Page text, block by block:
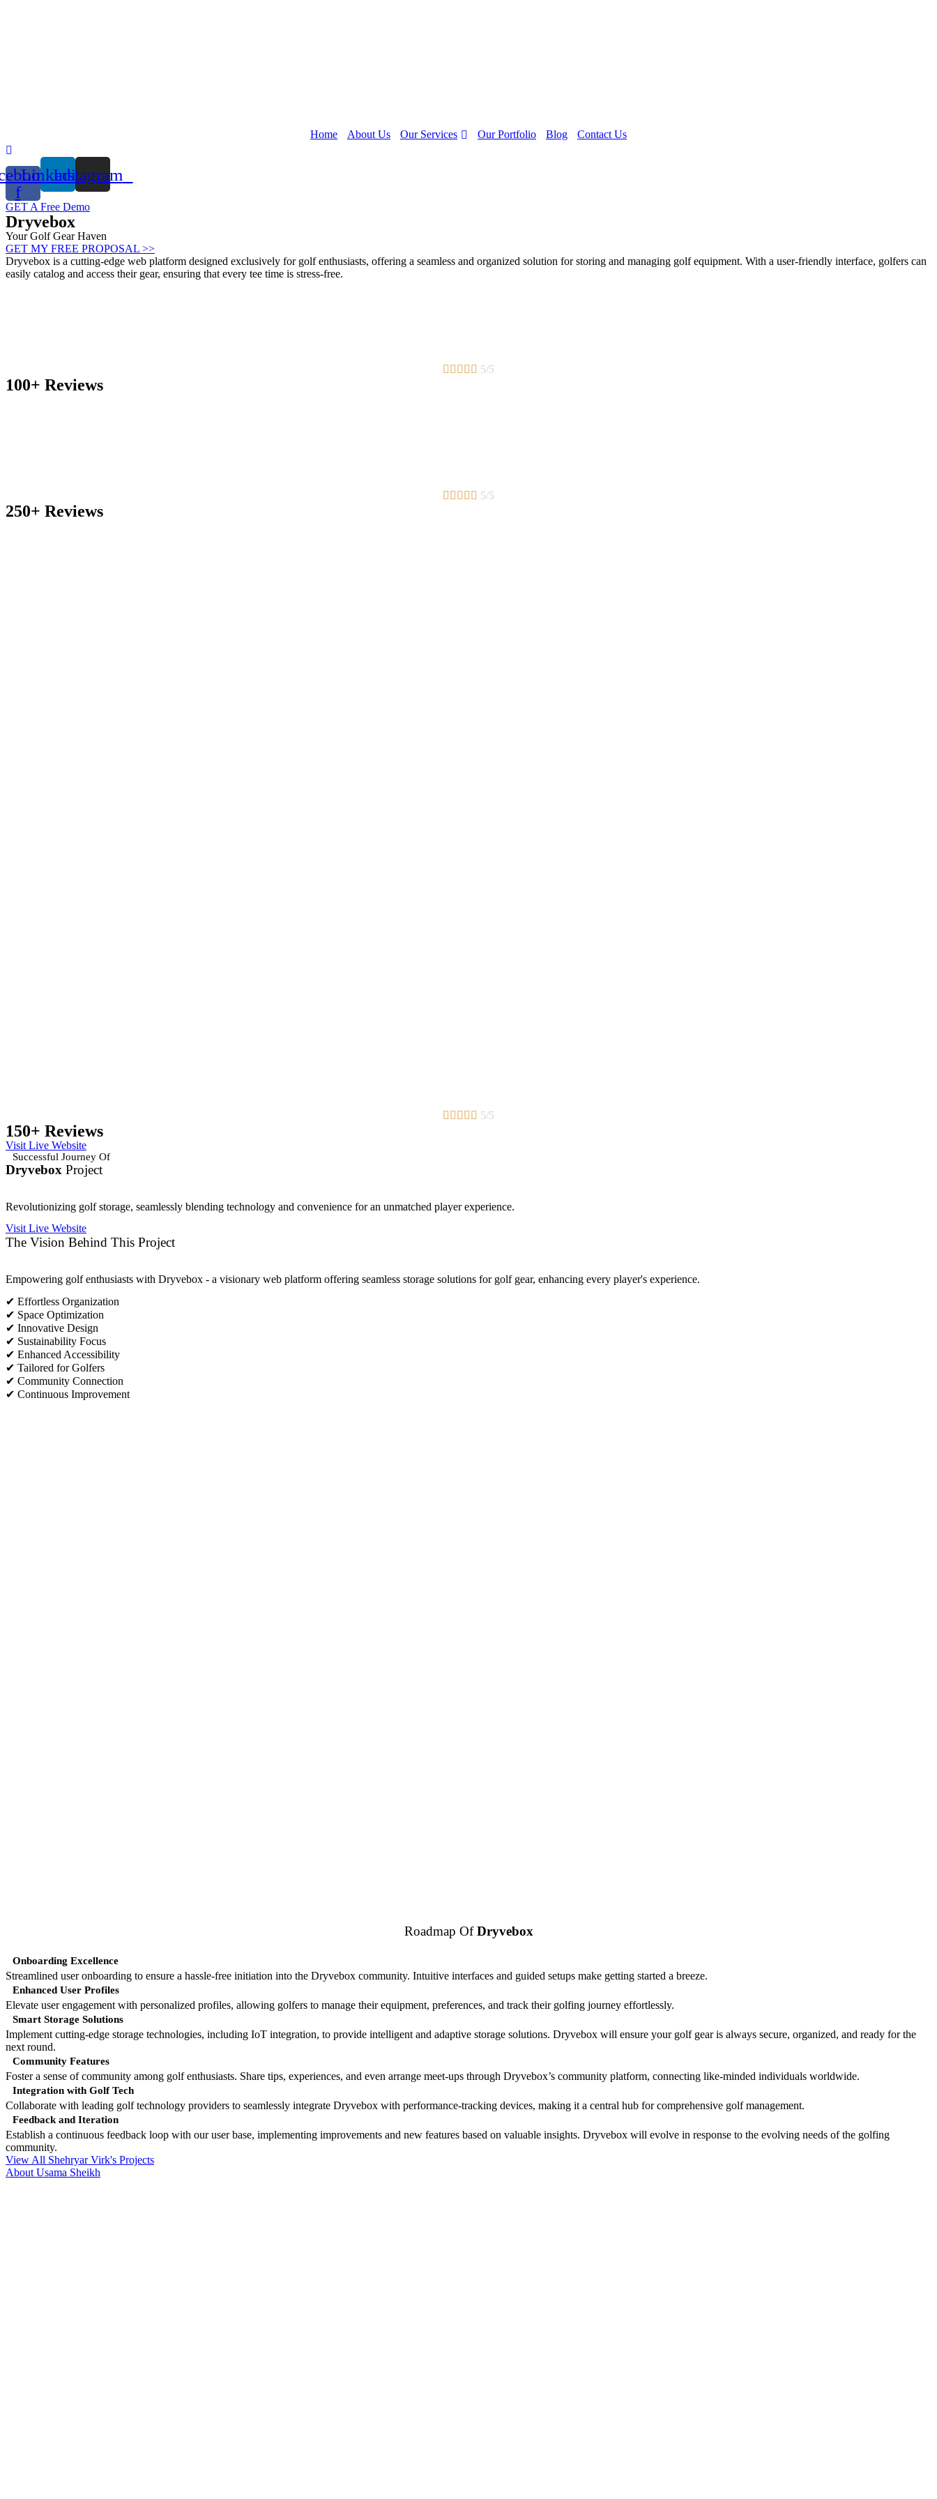
Home About Us Our Services Our Portfolio Blog Contact Us
f
LinkedinInstagram
GET A Free Demo
Dryvebox
Your Golf Gear Haven
GET MY FREE PROPOSAL >>
Dryvebox is a cutting-edge web platform designed exclusively for golf enthusiasts, offering a seamless and organized solution for storing and managing golf equipment. With a user-friendly interface, golfers can
easily catalog and access their gear, ensuring that every tee time is stress-free.
     5/5
100+ Reviews
     5/5
250+ Reviews
     5/5
150+ Reviews
Visit Live Website
Successful Journey Of
Dryvebox Project
Revolutionizing golf storage, seamlessly blending technology and convenience for an unmatched player experience.
Visit Live Website
The Vision Behind This Project
Empowering golf enthusiasts with Dryvebox - a visionary web platform offering seamless storage solutions for golf gear, enhancing every player's experience.
✔ Effortless Organization
✔ Space Optimization
✔ Innovative Design
✔ Sustainability Focus
✔ Enhanced Accessibility
✔ Tailored for Golfers
✔ Community Connection
✔ Continuous Improvement
Roadmap OfDryvebox
Onboarding Excellence
Streamlined user onboarding to ensure a hassle-free initiation into the Dryvebox community. Intuitive interfaces and guided setups make getting started a breeze.
Enhanced User Profiles
Elevate user engagement with personalized profiles, allowing golfers to manage their equipment, preferences, and track their golfing journey effortlessly.
Smart Storage Solutions
Implement cutting-edge storage technologies, including IoT integration, to provide intelligent and adaptive storage solutions. Dryvebox will ensure your golf gear is always secure, organized, and ready for the
next round.
Community Features
Foster a sense of community among golf enthusiasts. Share tips, experiences, and even arrange meet-ups through Dryvebox’s community platform, connecting like-minded individuals worldwide.
Integration with Golf Tech
Collaborate with leading golf technology providers to seamlessly integrate Dryvebox with performance-tracking devices, making it a central hub for comprehensive golf management.
Feedback and Iteration
Establish a continuous feedback loop with our user base, implementing improvements and new features based on valuable insights. Dryvebox will evolve in response to the evolving needs of the golfing
community.
View All Shehryar Virk's Projects
About Usama Sheikh